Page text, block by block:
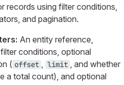
records using filter conditions,
and pagination.
An entity reference,
conditions, optional
( offset , limit , and whether
a total count), and optional